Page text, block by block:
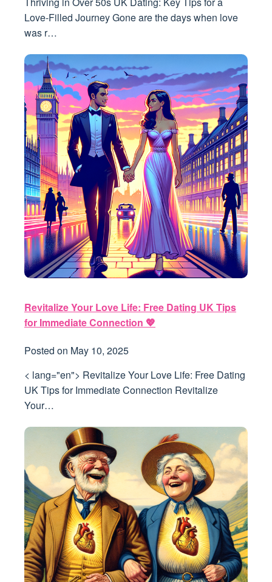
Love-Filled Journey Gone are the days when love
was r…
Revitalize Your Love Life: Free Dating UK Tips
for Immediate Connection 💖
Posted on May 10, 2025
< lang="en"> Revitalize Your Love Life: Free Dating
UK Tips for Immediate Connection Revitalize
Your…